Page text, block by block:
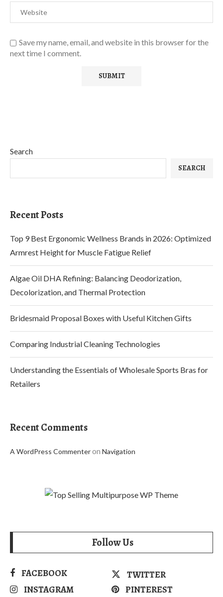
Save my name, email, and website in this browser for the
next time I comment.
Search
SEARCH
Recent Posts
Top 9 Best Ergonomic Wellness Brands in 2026: Optimized
Armrest Height for Muscle Fatigue Relief
Algae Oil DHA Refining: Balancing Deodorization,
Decolorization, and Thermal Protection
Bridesmaid Proposal Boxes with Useful Kitchen Gifts
Comparing Industrial Cleaning Technologies
Understanding the Essentials of Wholesale Sports Bras for
Retailers
Recent Comments
A WordPress Commenteron Navigation
Follow Us
FACEBOOK
TWITTER
INSTAGRAM
PINTEREST